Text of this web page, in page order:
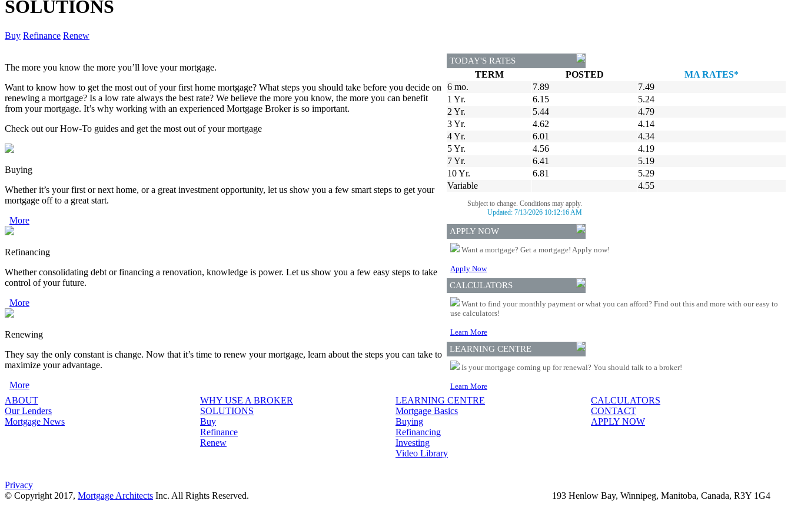
SOLUTIONS
Buy Refinance Renew
The more you know the more you’ll love your mortgage.
Want to know how to get the most out of your first home mortgage? What steps you should take before you decide on
renewing a mortgage? Is a low rate always the best rate? We believe the more you know, the more you can benefit
from your mortgage. It’s why working with an experienced Mortgage Broker is so important.
Check out our How-To guides and get the most out of your mortgage
Buying
Whether it’s your first or next home, or a great investment opportunity, let us show you a few smart steps to get your
mortgage off to a great start.
More
Refinancing
Whether consolidating debt or financing a renovation, knowledge is power. Let us show you a few easy steps to take
control of your future.
More
Renewing
They say the only constant is change. Now that it’s time to renew your mortgage, learn about the steps you can take to
maximize your advantage.
More
TODAY'S RATES
TERM POSTED
MA RATES*
6 mo.
7.89
7.49
1 Yr.
6.15
5.24
2 Yr.
5.44
4.79
3 Yr.
4.62
4.14
4 Yr.
6.01
4.34
5 Yr.
4.56
4.19
7 Yr.
6.41
5.19
10 Yr.
6.81
5.29
Variable
4.55
Subject to change. Conditions may apply.
Updated: 7/13/2026 10:12:16 AM
APPLY NOW
Want a mortgage? Get a mortgage! Apply now!
Apply Now
CALCULATORS
Want to find your monthly payment or what you can afford? Find out this and more with our easy to
use calculators!
Learn More
LEARNING CENTRE
Is your mortgage coming up for renewal? You should talk to a broker!
Learn More
ABOUT
Our Lenders
Mortgage News
WHY USE A BROKER
SOLUTIONS
Buy
Refinance
Renew
LEARNING CENTRE
Mortgage Basics
Buying
Refinancing
Investing
Video Library
CALCULATORS
CONTACT
APPLY NOW
Privacy
© Copyright 2017, Mortgage Architects Inc. All Rights Reserved. 193 Henlow Bay, Winnipeg, Manitoba, Canada, R3Y 1G4